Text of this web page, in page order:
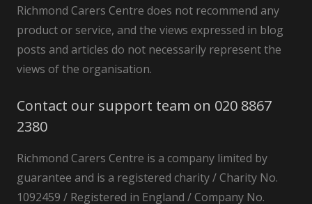
Richmond Carers Centre does not recommend any
product or service, and the views expressed in blog
posts and articles do not necessarily represent the
views of the organisation.
Contact our support team on 020 8867
2380
Richmond Carers Centre is a company limited by
guarantee and is a registered charity / Charity No.
1092459 / Registered in England / Company No.